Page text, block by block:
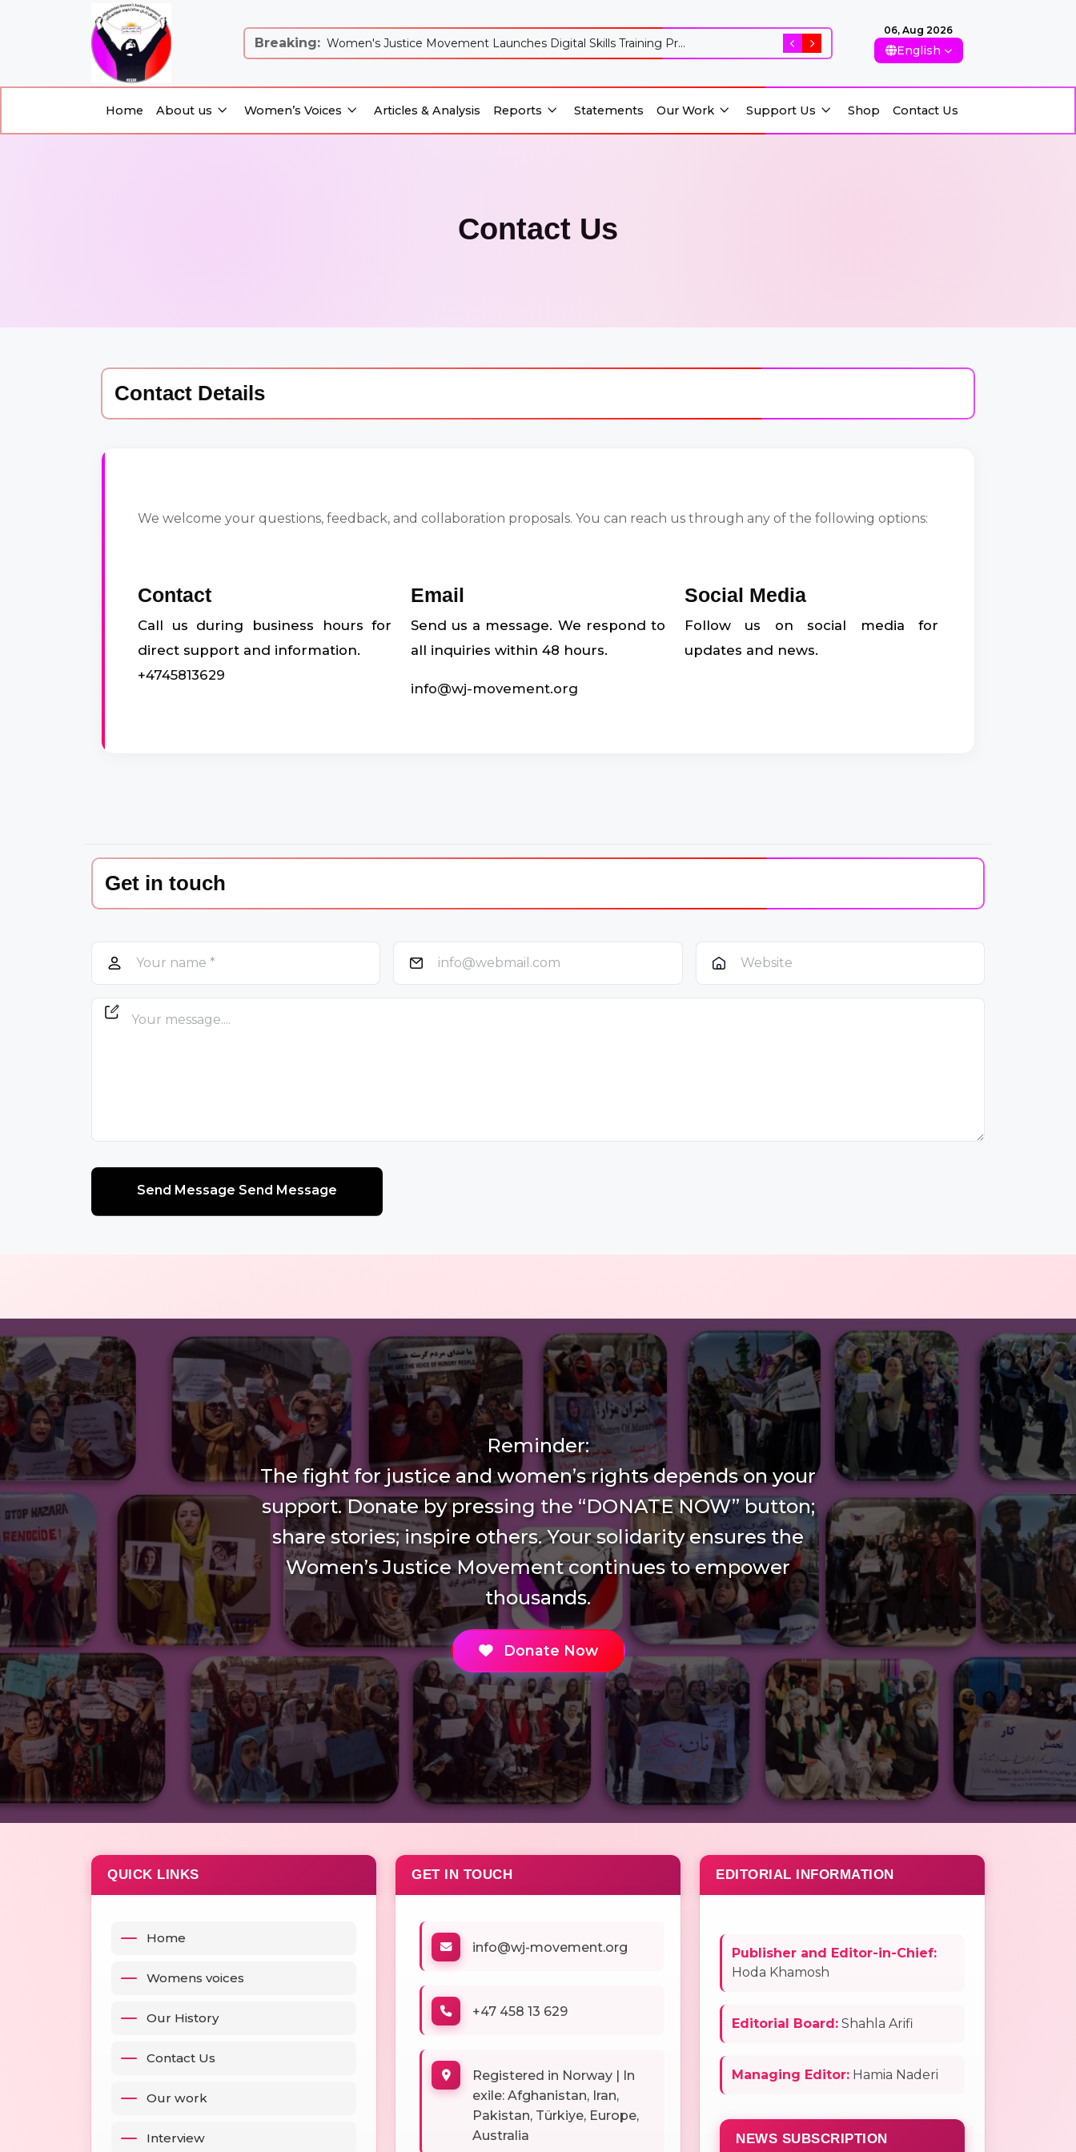
Breaking:
and Equality: Women’s Just... Women's Justice Movement Launches Digital Skills Training Pr... Rising Killings of Women in Afghanistan:
06, Aug 2026
English
Home
About us
Women’s Voices
Articles & Analysis
Reports
Statements
Our Work
Support Us
Shop
Contact Us
Contact Us
Contact Details
We welcome your questions, feedback, and collaboration proposals. You can reach us through any of the following options:
Contact
Call us during business hours for
direct support and information.
+4745813629
Email
Send us a message. We respond to
all inquiries within 48 hours.
info@wj-movement.org
Social Media
Follow us on social media for
updates and news.
Get in touch
Send Message Send Message
Reminder:
The fight for justice and women’s rights depends on your
support. Donate by pressing the “DONATE NOW” button;
share stories; inspire others. Your solidarity ensures the
Women’s Justice Movement continues to empower
thousands.
Donate Now
QUICK LINKS
Home
Womens voices
Our History
Contact Us
Our work
Interview
GET IN TOUCH
info@wj-movement.org
+47 458 13 629
Registered in Norway | In
exile: Afghanistan, Iran,
Pakistan, Türkiye, Europe,
Australia
EDITORIAL INFORMATION
Publisher and Editor-in-Chief:
Hoda Khamosh
Editorial Board: Shahla Arifi
Managing Editor: Hamia Naderi
NEWS SUBSCRIPTION